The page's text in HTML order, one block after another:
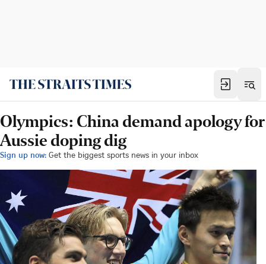
Olympics: China demand apology for
Aussie doping dig
Sign up now: Get the biggest sports news in your inbox